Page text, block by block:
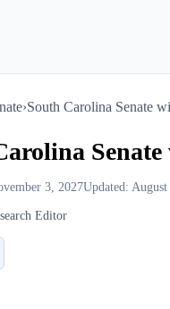
›South Carolina Senate
3, 2027Updated:
Editor